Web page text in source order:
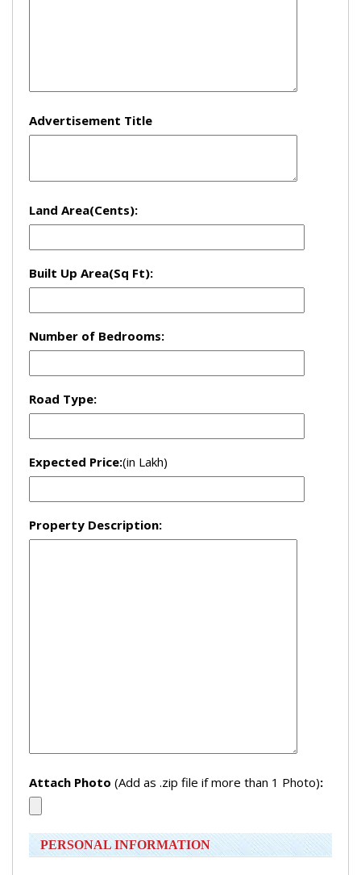
Advertisement Title
Land Area(Cents):
Built Up Area(Sq Ft):
Number of Bedrooms:
Road Type:
Expected Price:(in Lakh)
Property Description:
Attach Photo (Add as .zip file if more than 1 Photo):
PERSONAL INFORMATION